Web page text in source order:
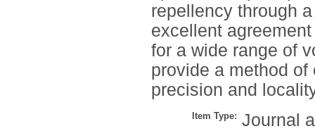
repellency through
excellent
for a wide range of
provide a method
precision and
Item Type: Journal